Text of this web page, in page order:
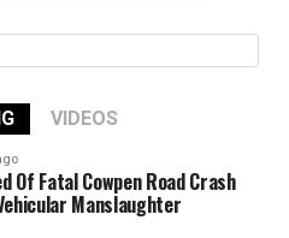
VIDEOS
Of Fatal Cowpen Road Crash
Manslaughter